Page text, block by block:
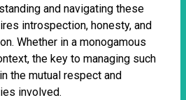
and navigating these
introspection, honesty, and
Whether in a monogamous
the key to managing such
the mutual respect and
involved.